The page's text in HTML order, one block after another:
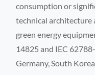
consumption or
technical
green energy
14825 and IEC
Germany, South